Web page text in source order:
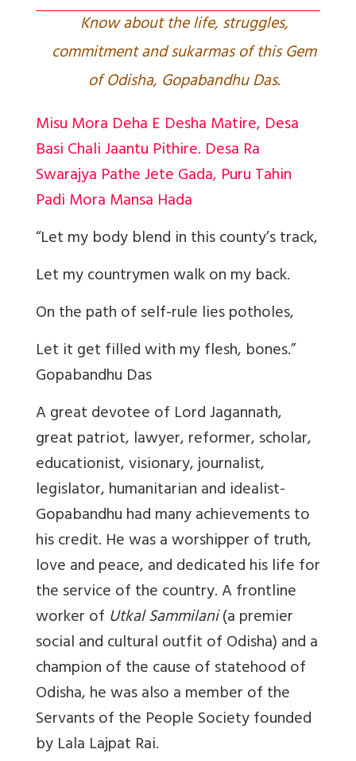
Know about the life, struggles,
commitment and sukarmas of this Gem
of Odisha, Gopabandhu Das.
Misu Mora Deha E Desha Matire, Desa
Basi Chali Jaantu Pithire. Desa Ra
Swarajya Pathe Jete Gada, Puru Tahin
Padi Mora Mansa Hada
“Let my body blend in this county’s track,
Let my countrymen walk on my back.
On the path of self-rule lies potholes,
Let it get filled with my flesh, bones.”
Gopabandhu Das
A great devotee of Lord Jagannath,
great patriot, lawyer, reformer, scholar,
educationist, visionary, journalist,
legislator, humanitarian and idealist-
Gopabandhu had many achievements to
his credit. He was a worshipper of truth,
love and peace, and dedicated his life for
the service of the country. A frontline
worker of Utkal Sammilani(a premier
social and cultural outfit of Odisha) and a
champion of the cause of statehood of
Odisha, he was also a member of the
Servants of the People Society founded
by Lala Lajpat Rai.